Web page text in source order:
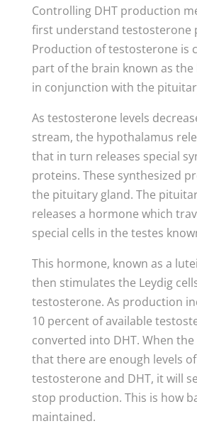
Controlling DHT production
first understand testosterone
Production of testosterone is
part of the brain known as
in conjunction with the
As testosterone levels
stream, the hypothalamus
that in turn releases special
proteins. These synthesized
the pituitary gland. The
releases a hormone which
special cells in the testes
This hormone, known as a
then stimulates the Leydig
testosterone. As production
10 percent of available
converted into DHT. When
that there are enough levels
testosterone and DHT, it will
stop production. This is how
maintained.